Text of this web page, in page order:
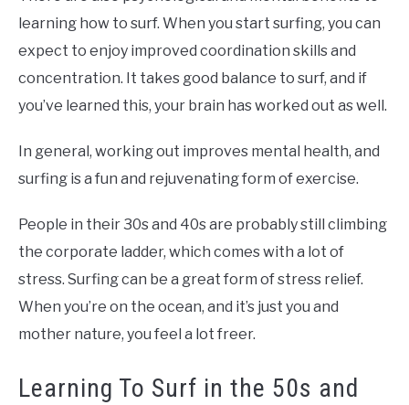
learning how to surf. When you start surfing, you can
expect to enjoy improved coordination skills and
concentration. It takes good balance to surf, and if
you’ve learned this, your brain has worked out as well.
In general, working out improves mental health, and
surfing is a fun and rejuvenating form of exercise.
People in their 30s and 40s are probably still climbing
the corporate ladder, which comes with a lot of
stress. Surfing can be a great form of stress relief.
When you’re on the ocean, and it’s just you and
mother nature, you feel a lot freer.
Learning To Surf in the 50s and